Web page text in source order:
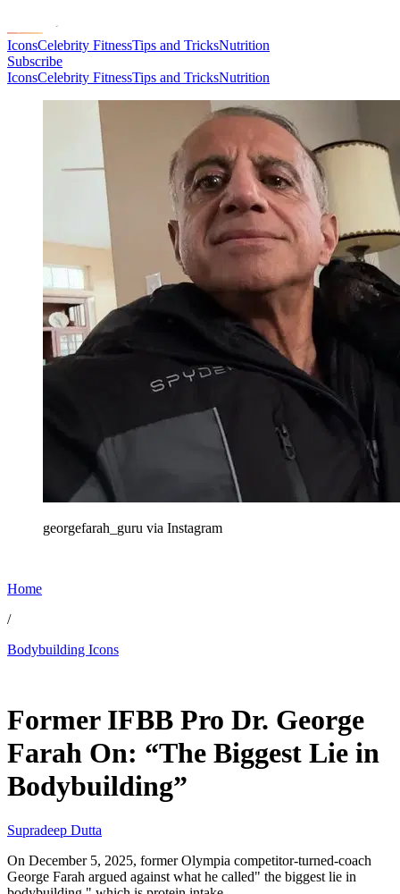
IconsCelebrity FitnessTips and TricksNutrition
Subscribe
IconsCelebrity FitnessTips and TricksNutrition
georgefarah_guru via Instagram
Home
/
Bodybuilding Icons
Former IFBB Pro Dr. George
Farah On: “The Biggest Lie in
Bodybuilding”
Supradeep Dutta
On December 5, 2025, former Olympia competitor-turned-coach
George Farah argued against what he called" the biggest lie in